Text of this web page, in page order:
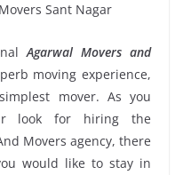
Agarwal Movers and
moving experience,
mover. As you
look for hiring the
Movers agency, there
would like to stay in